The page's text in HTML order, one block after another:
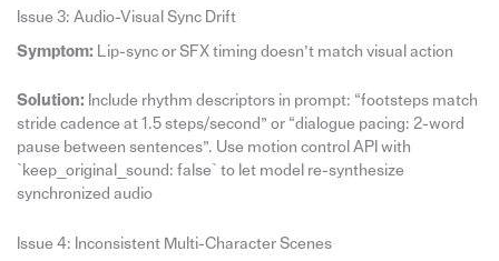
Issue 3: Audio-Visual Sync Drift
Symptom: Lip-sync or SFX timing doesn’t match visual action
Solution: Include rhythm descriptors in prompt: “footsteps match
stride cadence at 1.5 steps/second” or “dialogue pacing: 2-word
pause between sentences”. Use motion control API with
`keep_original_sound: false` to let model re-synthesize
synchronized audio
Issue 4: Inconsistent Multi-Character Scenes